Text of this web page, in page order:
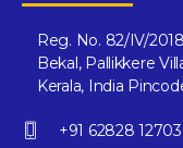
Reg. No. 82/IV/
Bekal, Pallikkere
Kerala, India
+91 62828 12703